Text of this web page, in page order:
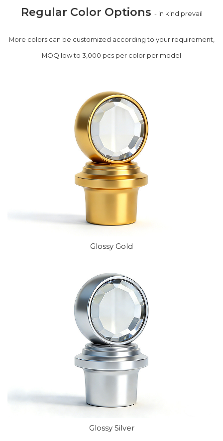
Regular Color Options - in kind prevail
More colors can be customized according to your requirement,
MOQ low to 3,000 pcs per color per model
Glossy Gold
Glossy Silver